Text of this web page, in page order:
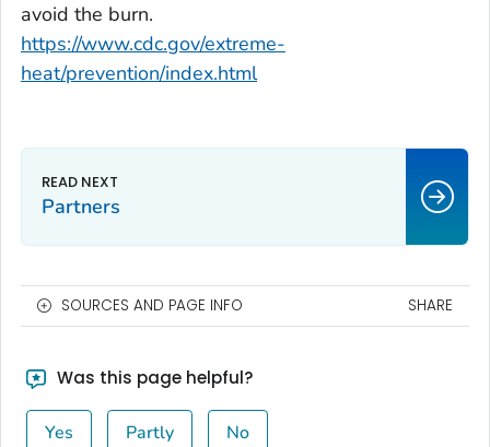
avoid the burn.
https://www.cdc.gov/extreme-
heat/prevention/index.html
Partners
SOURCES AND PAGE INFO SHARE
Was this page helpful?
Yes Partly No